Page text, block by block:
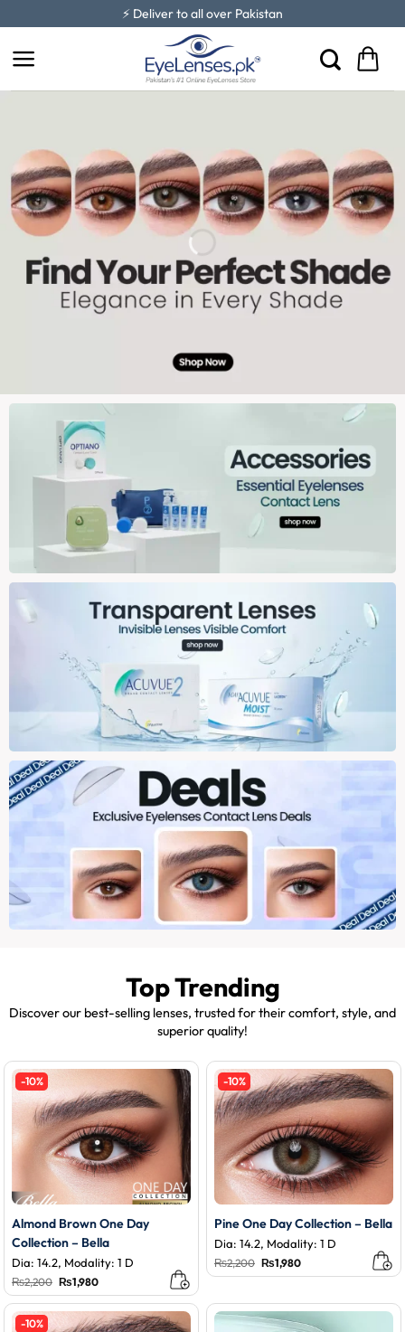
to
content
⚡ Deliver to all over Pakistan
Top Trending
Discover our best-selling lenses, trusted for their comfort, style, and
superior quality!
-10%
Almond Brown One Day
Collection – Bella
Dia: 14.2, Modality: 1 D
₨2,200 Original
price
was:
₨2,200.
₨1,980Current
price
is:
₨1,980.
-10%
Pine One Day Collection – Bella
Dia: 14.2, Modality: 1 D
₨2,200 Original
price
₨1,980Current
price
-10%